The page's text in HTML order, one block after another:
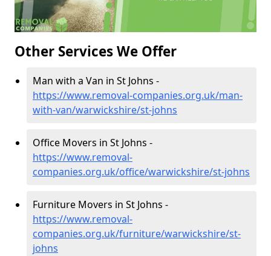
Other Services We Offer
Man with a Van in St Johns -
https://www.removal-companies.org.uk/man-
with-van/warwickshire/st-johns
Office Movers in St Johns -
https://www.removal-
companies.org.uk/office/warwickshire/st-johns
Furniture Movers in St Johns -
https://www.removal-
companies.org.uk/furniture/warwickshire/st-
johns